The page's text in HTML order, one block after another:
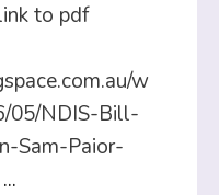
to pdf
w
05/NDIS-Bill-
Sam-Paior-
...